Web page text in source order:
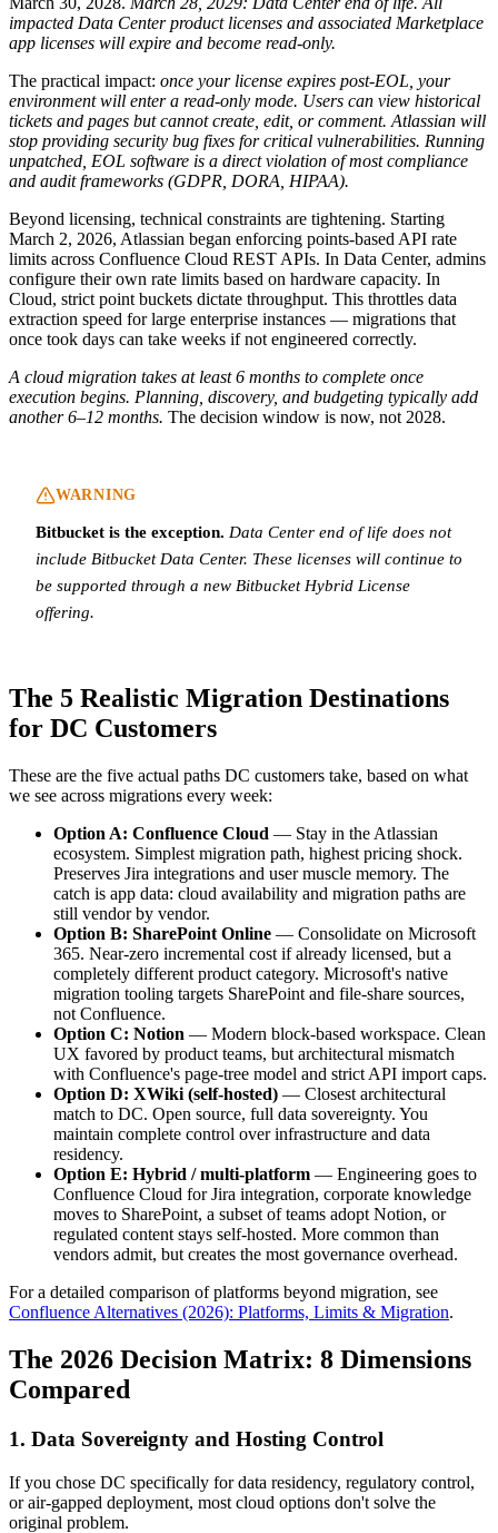
impacted Data Center product licenses and associated Marketplace
app licenses will expire and become read-only.
The practical impact: once your license expires post-EOL, your
environment will enter a read-only mode. Users can view historical
tickets and pages but cannot create, edit, or comment. Atlassian will
stop providing security bug fixes for critical vulnerabilities. Running
unpatched, EOL software is a direct violation of most compliance
and audit frameworks (GDPR, DORA, HIPAA).
Beyond licensing, technical constraints are tightening. Starting
March 2, 2026, Atlassian began enforcing points-based API rate
limits across Confluence Cloud REST APIs. In Data Center, admins
configure their own rate limits based on hardware capacity. In
Cloud, strict point buckets dictate throughput. This throttles data
extraction speed for large enterprise instances — migrations that
once took days can take weeks if not engineered correctly.
A cloud migration takes at least 6 months to complete once
execution begins. Planning, discovery, and budgeting typically add
another 6–12 months. The decision window is now, not 2028.
WARNING
Bitbucket is the exception. Data Center end of life does not
include Bitbucket Data Center. These licenses will continue to
be supported through a new Bitbucket Hybrid License
offering.
The 5 Realistic Migration Destinations
for DC Customers
These are the five actual paths DC customers take, based on what
we see across migrations every week:
Option A: Confluence Cloud — Stay in the Atlassian
ecosystem. Simplest migration path, highest pricing shock.
Preserves Jira integrations and user muscle memory. The
catch is app data: cloud availability and migration paths are
still vendor by vendor.
Option B: SharePoint Online — Consolidate on Microsoft
365. Near-zero incremental cost if already licensed, but a
completely different product category. Microsoft's native
migration tooling targets SharePoint and file-share sources,
not Confluence.
Option C: Notion — Modern block-based workspace. Clean
UX favored by product teams, but architectural mismatch
with Confluence's page-tree model and strict API import caps.
Option D: XWiki (self-hosted) — Closest architectural
match to DC. Open source, full data sovereignty. You
maintain complete control over infrastructure and data
residency.
Option E: Hybrid / multi-platform — Engineering goes to
Confluence Cloud for Jira integration, corporate knowledge
moves to SharePoint, a subset of teams adopt Notion, or
regulated content stays self-hosted. More common than
vendors admit, but creates the most governance overhead.
For a detailed comparison of platforms beyond migration, see
Confluence Alternatives (2026): Platforms, Limits & Migration.
The 2026 Decision Matrix: 8 Dimensions
Compared
1. Data Sovereignty and Hosting Control
If you chose DC specifically for data residency, regulatory control,
or air-gapped deployment, most cloud options don't solve the
original problem.